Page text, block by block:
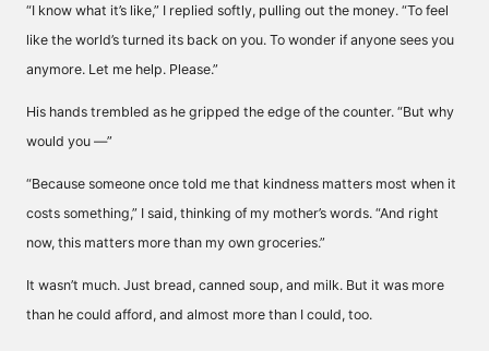
“I know what it’s like,” I replied softly, pulling out the money. “To feel
like the world’s turned its back on you. To wonder if anyone sees you
anymore. Let me help. Please.”
His hands trembled as he gripped the edge of the counter. “But why
would you —”
“Because someone once told me that kindness matters most when it
costs something,” I said, thinking of my mother’s words. “And right
now, this matters more than my own groceries.”
It wasn’t much. Just bread, canned soup, and milk. But it was more
than he could afford, and almost more than I could, too.